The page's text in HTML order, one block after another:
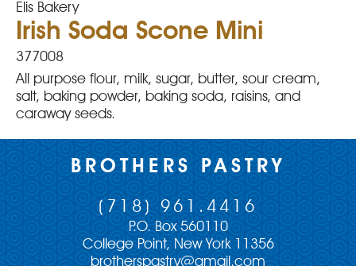
Elis Bakery
Irish Soda Scone Mini
377008
All purpose flour, milk, sugar, butter, sour cream,
salt, baking powder, baking soda, raisins, and
caraway seeds.
BROTHERS PASTRY
(718) 961.4416
P.O. Box 560110
College Point, New York 11356
brotherspastry@gmail.com